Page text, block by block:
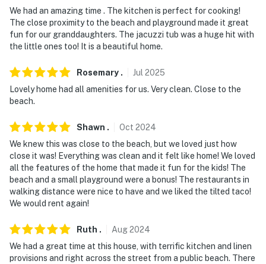
- No pets allowed
- No events, parties, or large gatherings
- Additional fees and taxes may apply
- Photo ID may be required upon check-in
- NOTE: The 2-story property requires using 1 exterior
step to enter
- NOTE: The detached studio will not be available for
guest use from October 1st to March 1st
- NOTE: Your safety matters. This property features 4
exterior security cameras located on the outside of the
house facing the A/C unit and driveway. The cameras
record video and sound when activated by motion
We had an amazing time . The kitchen is perfect for cooking!
The close proximity to the beach and playground made it great
fun for our granddaughters. The jacuzzi tub was a huge hit with
the little ones too! It is a beautiful home.
Rosemary . Jul 2025
Lovely home had all amenities for us. Very clean. Close to the
beach.
Shawn . Oct 2024
We knew this was close to the beach, but we loved just how
close it was! Everything was clean and it felt like home! We loved
all the features of the home that made it fun for the kids! The
beach and a small playground were a bonus! The restaurants in
walking distance were nice to have and we liked the tilted taco!
We would rent again!
Ruth . Aug2024
We had a great time at this house, with terrific kitchen and linen
provisions and right across the street from a public beach. There